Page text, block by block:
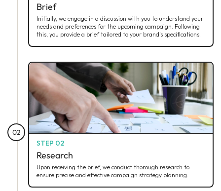
Brief
Initially, we engage in a discussion with you to understand your
needs and preferences for the upcoming campaign. Following
this, you provide a brief tailored to your brand's specifications.
02
STEP 02
Research
Upon receiving the brief, we conduct thorough research to
ensure precise and effective campaign strategy planning.